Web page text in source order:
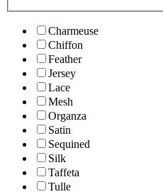
Charmeuse
Chiffon
Feather
Jersey
Lace
Mesh
Organza
Satin
Sequined
Silk
Taffeta
Tulle